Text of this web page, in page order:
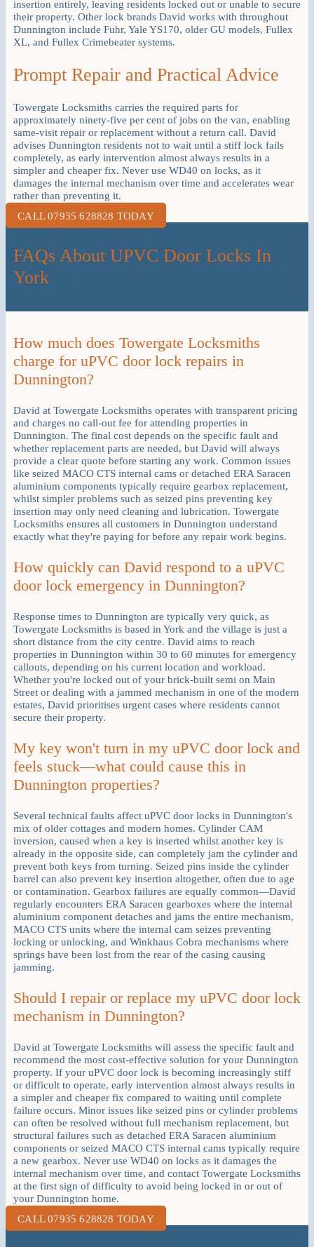
insertion entirely, leaving residents locked out or unable to secure
their property. Other lock brands David works with throughout
Dunnington include Fuhr, Yale YS170, older GU models, Fullex
XL, and Fullex Crimebeater systems.
Prompt Repair and Practical Advice
Towergate Locksmiths carries the required parts for
approximately ninety-five per cent of jobs on the van, enabling
same-visit repair or replacement without a return call. David
advises Dunnington residents not to wait until a stiff lock fails
completely, as early intervention almost always results in a
simpler and cheaper fix. Never use WD40 on locks, as it
damages the internal mechanism over time and accelerates wear
rather than preventing it.
CALL 07935 628828 TODAY
FAQs About UPVC Door Locks In
York
How much does Towergate Locksmiths
charge for uPVC door lock repairs in
Dunnington?
David at Towergate Locksmiths operates with transparent pricing
and charges no call-out fee for attending properties in
Dunnington. The final cost depends on the specific fault and
whether replacement parts are needed, but David will always
provide a clear quote before starting any work. Common issues
like seized MACO CTS internal cams or detached ERA Saracen
aluminium components typically require gearbox replacement,
whilst simpler problems such as seized pins preventing key
insertion may only need cleaning and lubrication. Towergate
Locksmiths ensures all customers in Dunnington understand
exactly what they're paying for before any repair work begins.
How quickly can David respond to a uPVC
door lock emergency in Dunnington?
Response times to Dunnington are typically very quick, as
Towergate Locksmiths is based in York and the village is just a
short distance from the city centre. David aims to reach
properties in Dunnington within 30 to 60 minutes for emergency
callouts, depending on his current location and workload.
Whether you're locked out of your brick-built semi on Main
Street or dealing with a jammed mechanism in one of the modern
estates, David prioritises urgent cases where residents cannot
secure their property.
My key won't turn in my uPVC door lock and
feels stuck—what could cause this in
Dunnington properties?
Several technical faults affect uPVC door locks in Dunnington's
mix of older cottages and modern homes. Cylinder CAM
inversion, caused when a key is inserted whilst another key is
already in the opposite side, can completely jam the cylinder and
prevent both keys from turning. Seized pins inside the cylinder
barrel can also prevent key insertion altogether, often due to age
or contamination. Gearbox failures are equally common—David
regularly encounters ERA Saracen gearboxes where the internal
aluminium component detaches and jams the entire mechanism,
MACO CTS units where the internal cam seizes preventing
locking or unlocking, and Winkhaus Cobra mechanisms where
springs have been lost from the rear of the casing causing
jamming.
Should I repair or replace my uPVC door lock
mechanism in Dunnington?
David at Towergate Locksmiths will assess the specific fault and
recommend the most cost-effective solution for your Dunnington
property. If your uPVC door lock is becoming increasingly stiff
or difficult to operate, early intervention almost always results in
a simpler and cheaper fix compared to waiting until complete
failure occurs. Minor issues like seized pins or cylinder problems
can often be resolved without full mechanism replacement, but
structural failures such as detached ERA Saracen aluminium
components or seized MACO CTS internal cams typically require
a new gearbox. Never use WD40 on locks as it damages the
internal mechanism over time, and contact Towergate Locksmiths
at the first sign of difficulty to avoid being locked in or out of
your Dunnington home.
CALL 07935 628828 TODAY